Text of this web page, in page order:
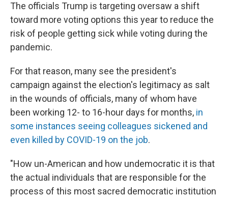
The officials Trump is targeting oversaw a shift
toward more voting options this year to reduce the
risk of people getting sick while voting during the
pandemic.
For that reason, many see the president's
campaign against the election's legitimacy as salt
in the wounds of officials, many of whom have
been working 12- to 16-hour days for months, in
some instances seeing colleagues sickened and
even killed by COVID-19 on the job.
"How un-American and how undemocratic it is that
the actual individuals that are responsible for the
process of this most sacred democratic institution